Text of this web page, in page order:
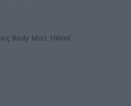
Body Mist 100ml